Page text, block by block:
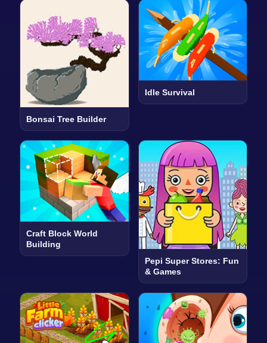
Bonsai Tree Builder
Idle Survival
Craft Block World
Building
Pepi Super Stores: Fun
& Games